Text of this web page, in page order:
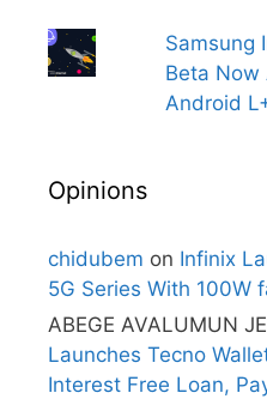
Samsung
Beta Now
Android
Opinions
chidubem on Infinix
5G Series With 100W
ABEGE AVALUMUN
Launches Tecno
Interest Free Loan,